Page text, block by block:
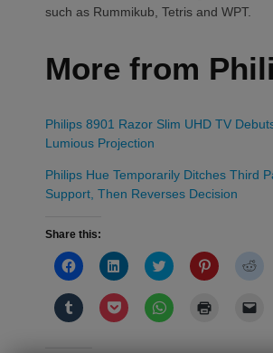
such as Rummikub, Tetris and WPT.
More from
Philips 8901 Razor Slim UHD TV
Lumious Projection
Philips Hue Temporarily Ditches Third
Support, Then Reverses Decision
Share this:
Click
to
on
Facebook
(Opens
new
Click
to
on
LinkedIn
(Opens
Click
to
on
Twitter
(Opens
Click
to
Pinterest
to
Click
to
Click
to
Click
to